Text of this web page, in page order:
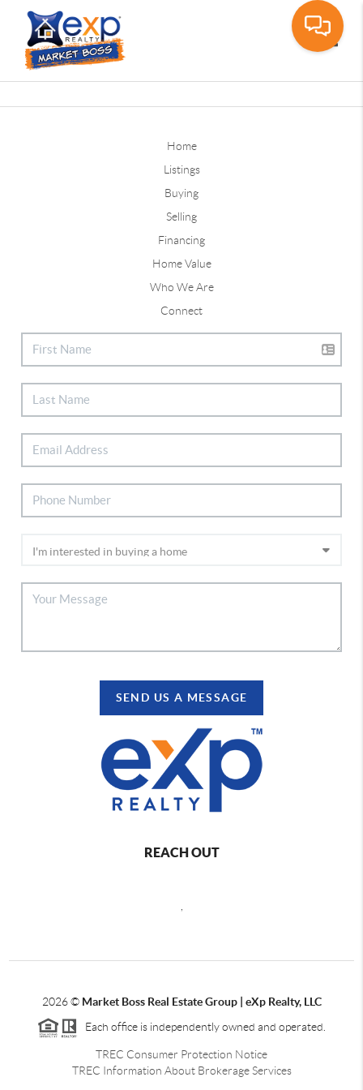
Home
Listings
Buying
Selling
Financing
Home Value
Who We Are
Connect
SEND US A MESSAGE
REACH OUT
2026© Market Boss Real Estate Group | eXp Realty, LLC
Each office is independently owned and operated.
TREC Consumer Protection Notice
TREC Information About Brokerage Services